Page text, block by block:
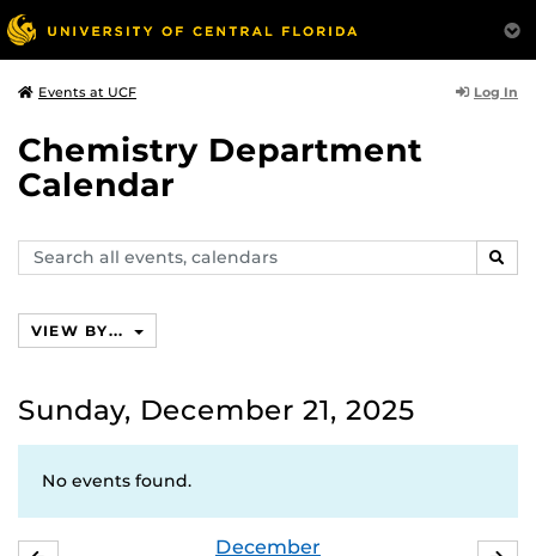
Events at UCF Log In
Chemistry Department
Calendar
Search
events,
VIEW BY...
Sunday, December 21, 2025
No events found.
December